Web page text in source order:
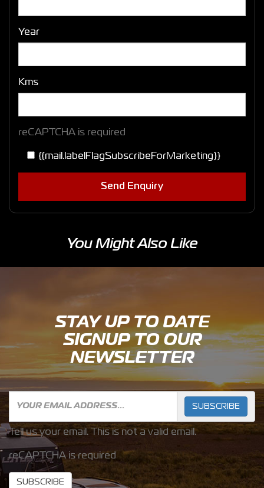
Year
Kms
reCAPTCHA is required
{{mail.labelFlagSubscribeForMarketing}}
Send Enquiry
You Might Also Like
STAY UP TO DATE
SIGNUP TO OUR
NEWSLETTER
SUBSCRIBE
Tell us your email. This is not a valid email.
reCAPTCHA is required
SUBSCRIBE